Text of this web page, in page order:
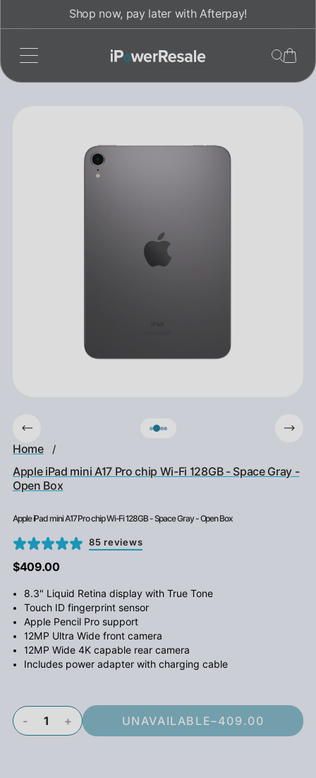
Shop now, pay later with Afterpay!
Home /
Apple iPad mini A17 Pro chip Wi-Fi 128GB - Space Gray -
Open Box
Apple iPad mini A17 Pro chip Wi-Fi 128GB - Space Gray - Open Box
85 reviews
$409.00
8.3" Liquid Retina display with True Tone
Touch ID fingerprint sensor
Apple Pencil Pro support
12MP Ultra Wide front camera
12MP Wide 4K capable rear camera
Includes power adapter with charging cable
- + UNAVAILABLE–409.00